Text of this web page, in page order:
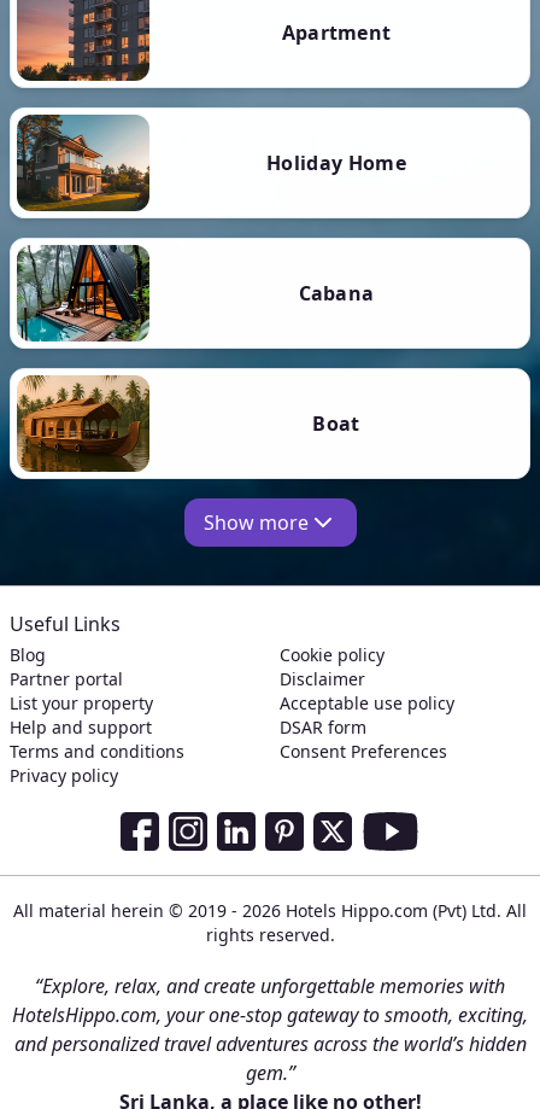
Apartment
Holiday Home
Cabana
Boat
Show more
Useful Links
Blog
Partner portal
List your property
Help and support
Terms and conditions
Privacy policy
Cookie policy
Disclaimer
Acceptable use policy
DSAR form
Consent Preferences
Social Media Links
All material herein © 2019 - 2026 Hotels Hippo.com (Pvt) Ltd. All
rights reserved.
“Explore, relax, and create unforgettable memories with
HotelsHippo.com, your one-stop gateway to smooth, exciting,
and personalized travel adventures across the world’s hidden
gem.”
Sri Lanka, a place like no other!